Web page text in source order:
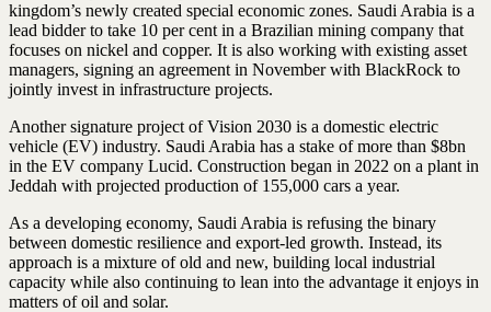
kingdom’s newly created special economic zones. Saudi Arabia is a
lead bidder to take 10 per cent in a Brazilian mining company that
focuses on nickel and copper. It is also working with existing asset
managers, signing an agreement in November with BlackRock to
jointly invest in infrastructure projects.
Another signature project of Vision 2030 is a domestic electric
vehicle (EV) industry. Saudi Arabia has a stake of more than $8bn
in the EV company Lucid. Construction began in 2022 on a plant in
Jeddah with projected production of 155,000 cars a year.
As a developing economy, Saudi Arabia is refusing the binary
between domestic resilience and export-led growth. Instead, its
approach is a mixture of old and new, building local industrial
capacity while also continuing to lean into the advantage it enjoys in
matters of oil and solar.